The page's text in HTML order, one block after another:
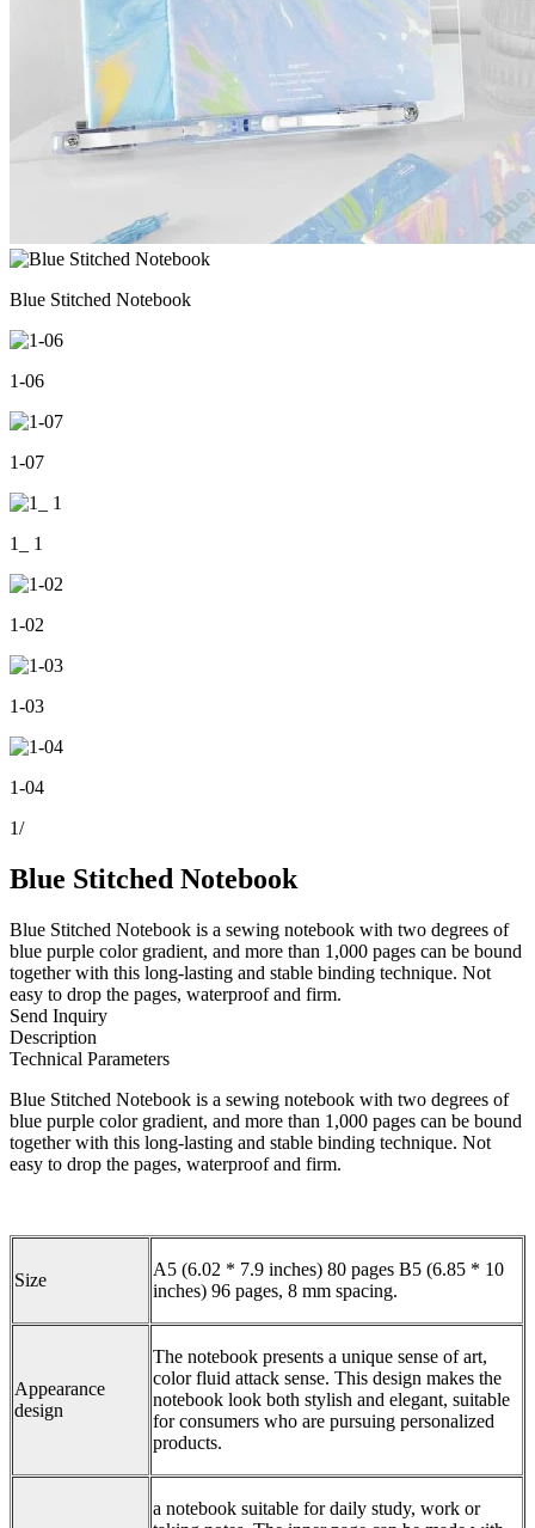
Blue Stitched Notebook
1-06
1-07
1_ 1
1-02
1-03
1-04
1/
Blue Stitched Notebook
Blue Stitched Notebook is a sewing notebook with two degrees of
blue purple color gradient, and more than 1,000 pages can be bound
together with this long-lasting and stable binding technique. Not
easy to drop the pages, waterproof and firm.
Send Inquiry
Description
Technical Parameters
Blue Stitched Notebook is a sewing notebook with two degrees of
blue purple color gradient, and more than 1,000 pages can be bound
together with this long-lasting and stable binding technique. Not
easy to drop the pages, waterproof and firm.
Size
A5 (6.02 * 7.9 inches) 80 pages B5 (6.85 * 10
inches) 96 pages, 8 mm spacing.
Appearance
design
The notebook presents a unique sense of art,
color fluid attack sense. This design makes the
notebook look both stylish and elegant, suitable
for consumers who are pursuing personalized
products.
a notebook suitable for daily study, work or